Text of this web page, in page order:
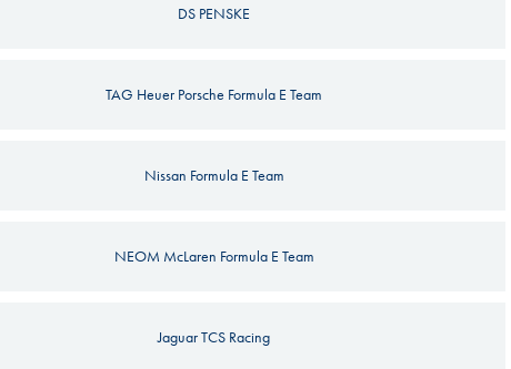
DS PENSKE
TAG Heuer Porsche Formula E Team
Nissan Formula E Team
NEOM McLaren Formula E Team
Jaguar TCS Racing